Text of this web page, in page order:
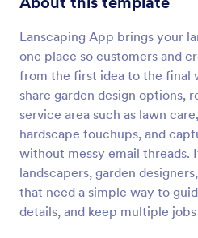
Lanscaping App brings your
one place so customers and
from the first idea to the final
share garden design options,
service area such as lawn
hardscape touchups, and
without messy email threads.
landscapers, garden
that need a simple way to
details, and keep multiple